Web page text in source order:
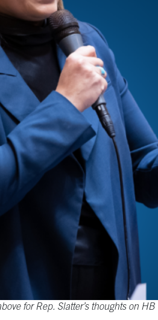
for Rep. Slatter’s thoughts on